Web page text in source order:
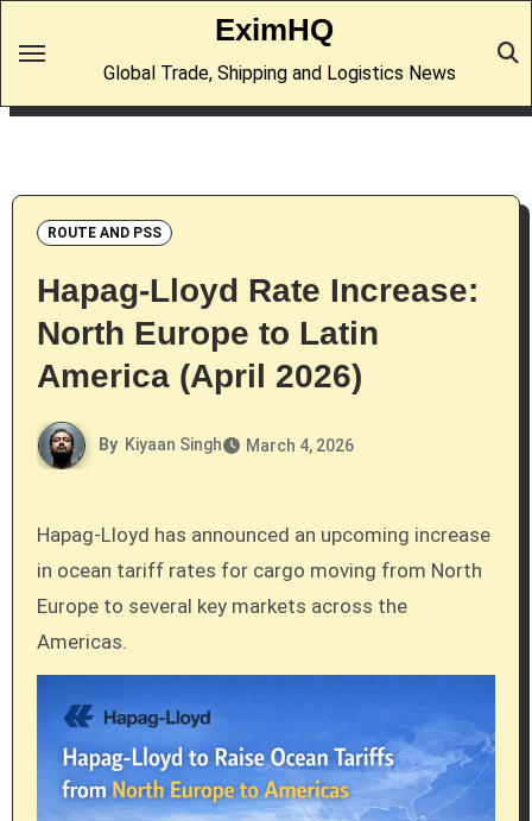
EximHQ
Global Trade, Shipping and Logistics News
ROUTE AND PSS
Hapag-Lloyd Rate Increase:
North Europe to Latin
America (April 2026)
By Kiyaan Singh March 4, 2026
Hapag-Lloyd has announced an upcoming increase
in ocean tariff rates for cargo moving from North
Europe to several key markets across the
Americas.